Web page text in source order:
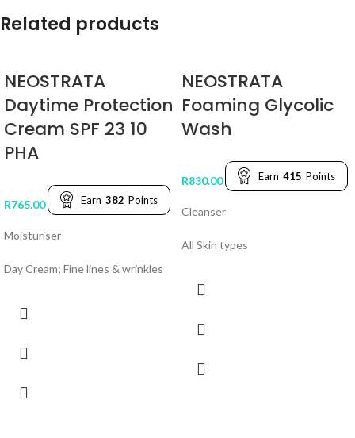
Related products
NEOSTRATA
Daytime Protection
Cream SPF 23 10
PHA
R765.00 Earn 382 Points
Moisturiser
Day Cream; Fine lines & wrinkles
NEOSTRATA
Foaming Glycolic
Wash
R830.00 Earn 415 Points
Cleanser
All Skin types